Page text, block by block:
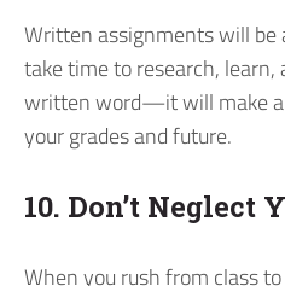
Written assignments will be
take time to research,
written word—it will make a
your grades and future.
10. Don’t Neglect
When you rush from class